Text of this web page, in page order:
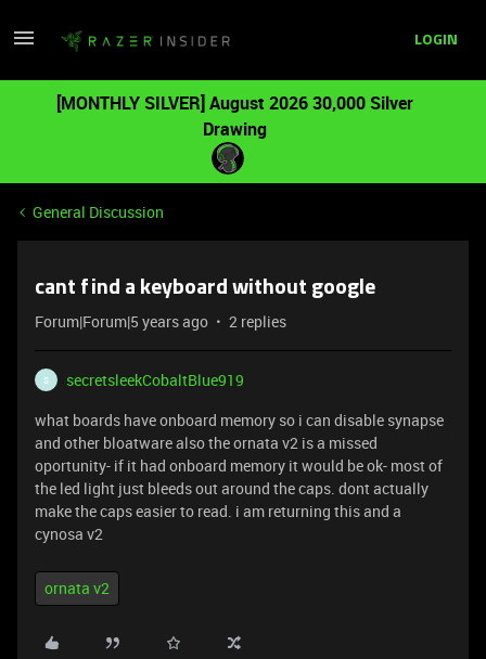
LOGIN
[MONTHLY SILVER] August 2026 30,000 Silver
Drawing
General Discussion
cant find a keyboard without google
Forum|Forum|5 years ago 2 replies
S
secretsleekCobaltBlue919
what boards have onboard memory so i can disable synapse
and other bloatware also the ornata v2 is a missed
oportunity- if it had onboard memory it would be ok- most of
the led light just bleeds out around the caps. dont actually
make the caps easier to read. i am returning this and a
cynosa v2
ornata v2